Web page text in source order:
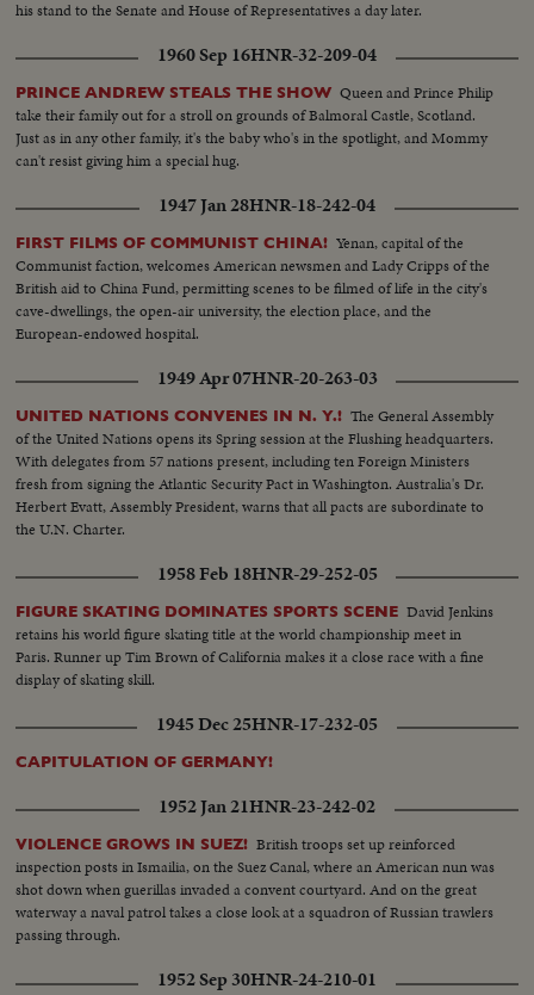
his stand to the Senate and House of Representatives a day later.
1960 Sep 16HNR-32-209-04
PRINCE ANDREW STEALS THE SHOW Queen and Prince Philip
take their family out for a stroll on grounds of Balmoral Castle, Scotland.
Just as in any other family, it's the baby who's in the spotlight, and Mommy
can't resist giving him a special hug.
1947 Jan 28HNR-18-242-04
FIRST FILMS OF COMMUNIST CHINA! Yenan, capital of the
Communist faction, welcomes American newsmen and Lady Cripps of the
British aid to China Fund, permitting scenes to be filmed of life in the city's
cave-dwellings, the open-air university, the election place, and the
European-endowed hospital.
1949 Apr 07HNR-20-263-03
UNITED NATIONS CONVENES IN N. Y.! The General Assembly
of the United Nations opens its Spring session at the Flushing headquarters.
With delegates from 57 nations present, including ten Foreign Ministers
fresh from signing the Atlantic Security Pact in Washington. Australia's Dr.
Herbert Evatt, Assembly President, warns that all pacts are subordinate to
the U.N. Charter.
1958 Feb 18HNR-29-252-05
FIGURE SKATING DOMINATES SPORTS SCENE David Jenkins
retains his world figure skating title at the world championship meet in
Paris. Runner up Tim Brown of California makes it a close race with a fine
display of skating skill.
1945 Dec 25HNR-17-232-05
CAPITULATION OF GERMANY!
1952 Jan 21HNR-23-242-02
VIOLENCE GROWS IN SUEZ! British troops set up reinforced
inspection posts in Ismailia, on the Suez Canal, where an American nun was
shot down when guerillas invaded a convent courtyard. And on the great
waterway a naval patrol takes a close look at a squadron of Russian trawlers
passing through.
1952 Sep 30HNR-24-210-01